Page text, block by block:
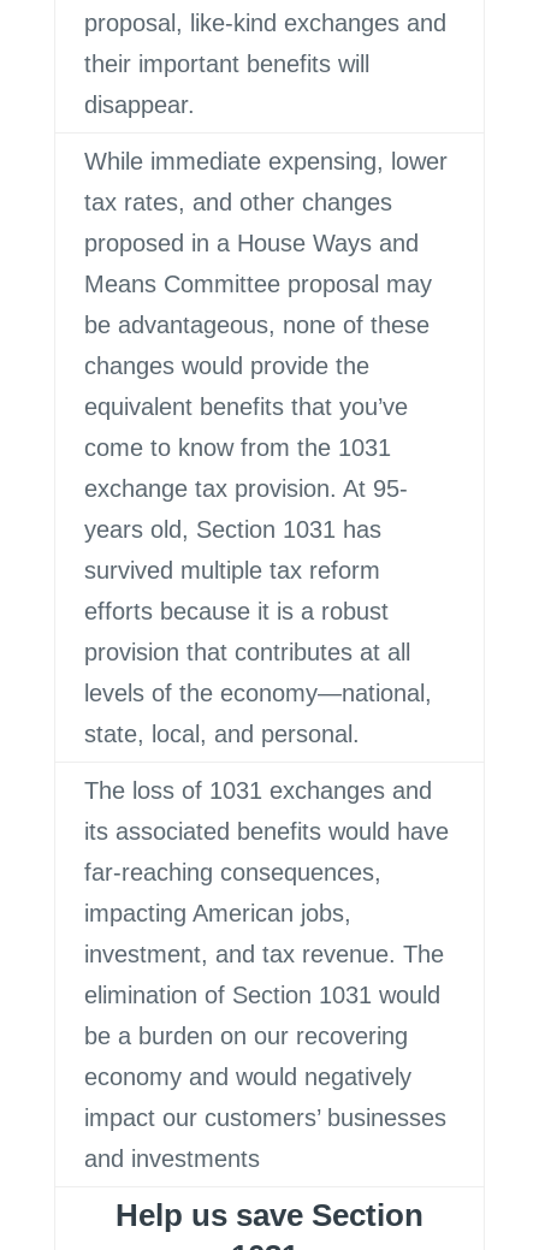
proposal, like-kind exchanges and
their important benefits will
disappear.
While immediate expensing, lower
tax rates, and other changes
proposed in a House Ways and
Means Committee proposal may
be advantageous, none of these
changes would provide the
equivalent benefits that you’ve
come to know from the 1031
exchange tax provision. At 95-
years old, Section 1031 has
survived multiple tax reform
efforts because it is a robust
provision that contributes at all
levels of the economy—national,
state, local, and personal.
The loss of 1031 exchanges and
its associated benefits would have
far-reaching consequences,
impacting American jobs,
investment, and tax revenue. The
elimination of Section 1031 would
be a burden on our recovering
economy and would negatively
impact our customers’ businesses
and investments
Help us save Section